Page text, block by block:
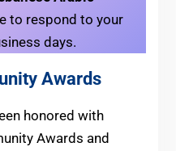
to respond to your
days.
Awards
honored with
Awards and